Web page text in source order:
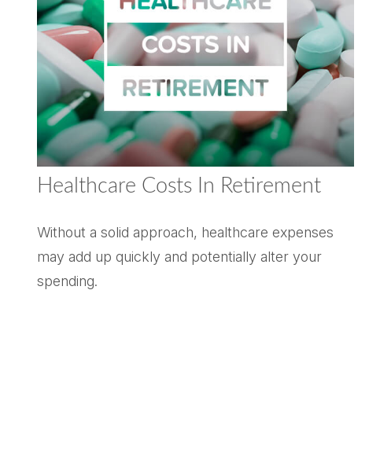
Healthcare Costs In Retirement
Without a solid approach, healthcare expenses
may add up quickly and potentially alter your
spending.